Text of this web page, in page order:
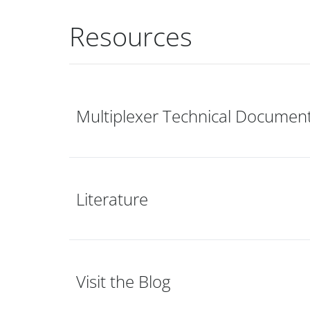
Resources
Multiplexer Technical
Literature
Visit the Blog